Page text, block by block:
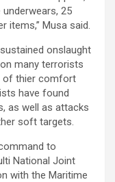
25
items,” Musa said.
onslaught
many terrorists
of thier comfort
have found
as well as attacks
soft targets.
to
National Joint
with the Maritime